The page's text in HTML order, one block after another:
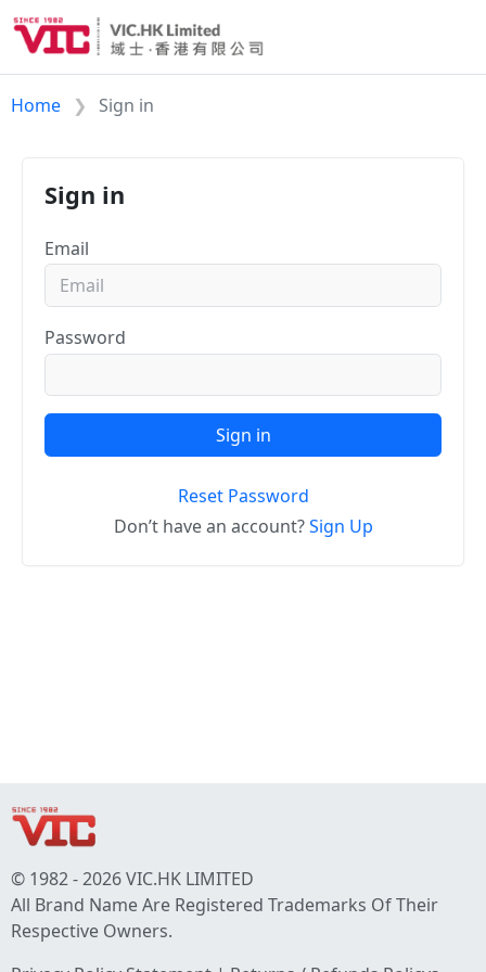
Home Sign in
Sign in
Email
Password
Sign in
Reset Password
Don’t have an account?Sign Up
© 1982 - 2026 VIC.HK LIMITED
All Brand Name Are Registered Trademarks Of Their
Respective Owners.